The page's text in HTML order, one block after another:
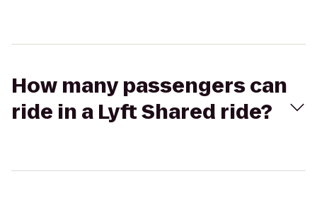
How many passengers can
ride in a Lyft Shared ride?